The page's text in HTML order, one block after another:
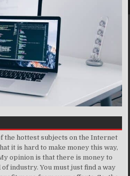
the hottest subjects on the Internet
it is hard to make money this way,
opinion is that there is money to
industry. You must just find a way